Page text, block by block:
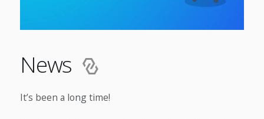
News
It’s been a long time!